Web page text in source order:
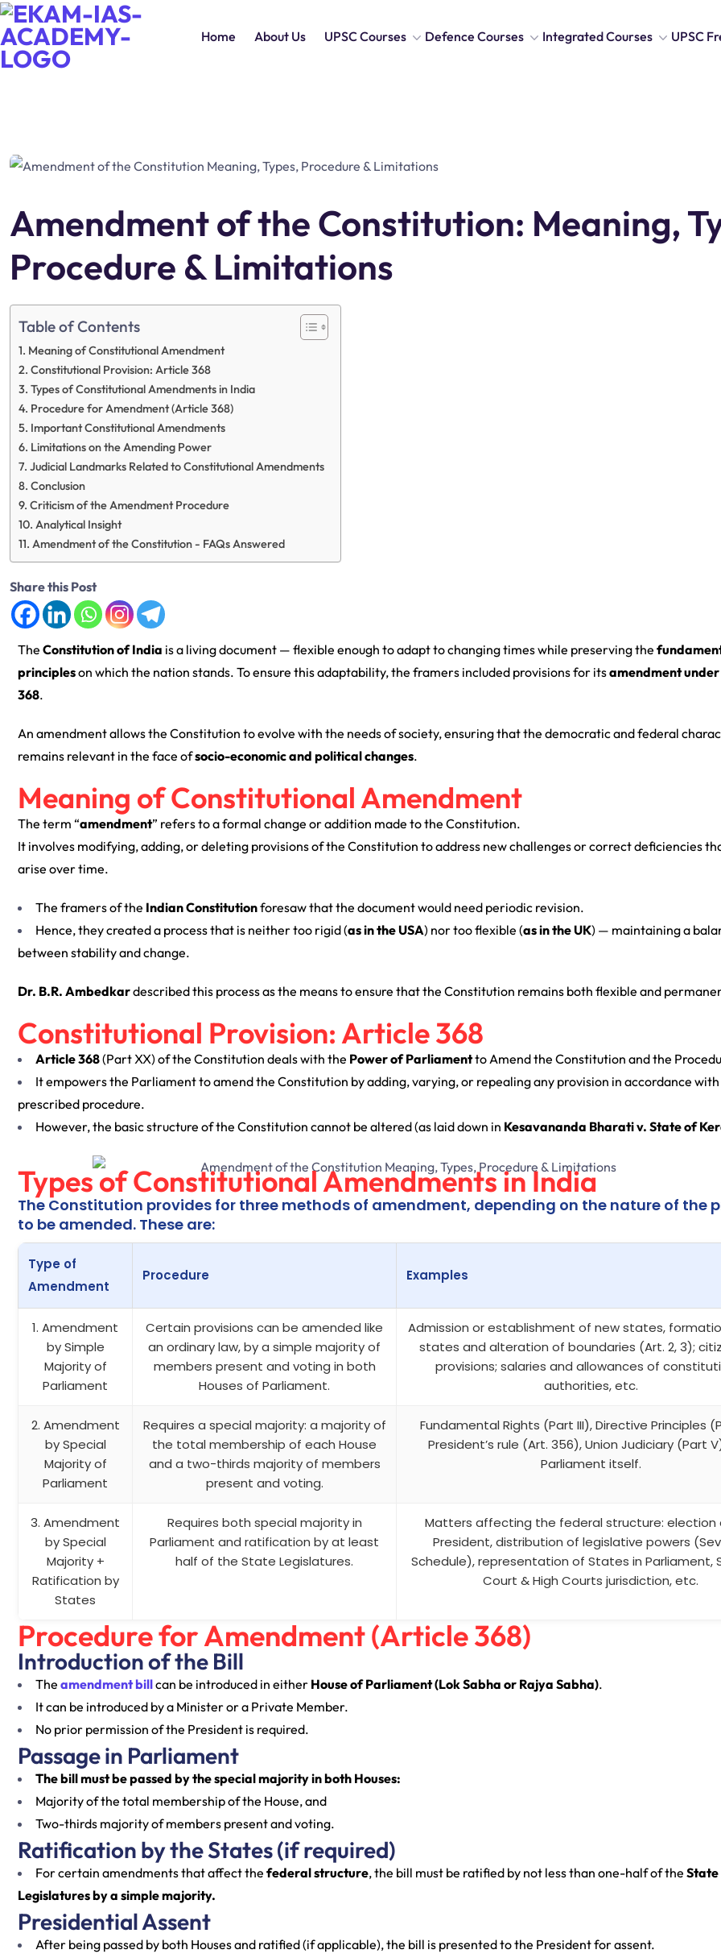
Home About Us UPSC Courses Defence Courses Integrated Courses UPSC
Amendment of the Constitution: Meaning,
Procedure & Limitations
Table of Contents
Meaning of Constitutional Amendment
Constitutional Provision: Article 368
Types of Constitutional Amendments in India
Procedure for Amendment (Article 368)
Important Constitutional Amendments
Limitations on the Amending Power
Judicial Landmarks Related to Constitutional Amendments
Conclusion
Criticism of the Amendment Procedure
Analytical Insight
Amendment of the Constitution - FAQs Answered
Share this Post
The Constitution of India is a living document — flexible enough to adapt to changing times while preserving the
principleson which the nation stands. To ensure this adaptability, the framers included provisions for itsamendment under
368.
An amendment allows the Constitution to evolve with the needs of society, ensuring that the democratic and federal
remains relevant in the face ofsocio-economic and political changes.
Meaning of Constitutional Amendment
The term “amendment” refers to a formal change or addition made to the Constitution.
It involves modifying, adding, or deleting provisions of the Constitution to address new challenges or correct deficiencies
arise over time.
The framers of the Indian Constitutionforesaw that the document would need periodic revision.
Hence, they created a process that is neither too rigid (as in the USA) nor too flexible (as in the UK) — maintaining a
between stability and change.
Dr. B.R. Ambedkardescribed this process as the means to ensure that the Constitution remains both flexible and
Constitutional Provision: Article 368
Article 368(Part XX) of the Constitution deals with the Power of Parliamentto Amend the Constitution and the
It empowers the Parliament to amend the Constitution by adding, varying, or repealing any provision in accordance
prescribed procedure.
However, the basic structure of the Constitution cannot be altered (as laid down in Kesavananda Bharati v. State of
Types of Constitutional Amendments in India
The Constitution provides for three methods of amendment, depending on the nature of the
to be amended. These are:
Type of
Amendment
Procedure Examples
1. Amendment
by Simple
Majority of
Parliament
Certain provisions can be amended like
an ordinary law, by a simple majority of
members present and voting in both
Houses of Parliament.
Admission or establishment of new states,
states and alteration of boundaries (Art. 2, 3);
provisions; salaries and allowances of
authorities, etc.
2. Amendment
by Special
Majority of
Parliament
Requires a special majority: a majority of
the total membership of each House
and a two-thirds majority of members
present and voting.
Fundamental Rights (Part III), Directive Principles
President’s rule (Art. 356), Union Judiciary (Part
Parliament itself.
3. Amendment
by Special
Majority +
Ratification by
States
Requires both special majority in
Parliament and ratification by at least
half of the State Legislatures.
Matters affecting the federal structure: election
President, distribution of legislative powers
Schedule), representation of States in Parliament,
Court & High Courts jurisdiction, etc.
Procedure for Amendment (Article 368)
Introduction of the Bill
The amendment billcan be introduced in either House of Parliament (Lok Sabha or Rajya Sabha).
It can be introduced by a Minister or a Private Member.
No prior permission of the President is required.
Passage in Parliament
The bill must be passed by the special majority in both Houses:
Majority of the total membership of the House, and
Two-thirds majority of members present and voting.
Ratification by the States (if required)
For certain amendments that affect the federal structure, the bill must be ratified by not less than one-half of the State
Legislatures by a simple majority.
Presidential Assent
After being passed by both Houses and ratified (if applicable), the bill is presented to the President for assent.